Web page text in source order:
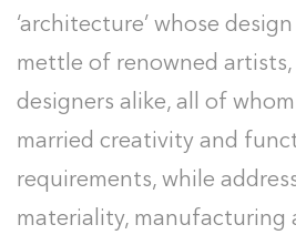
‘architecture’ whose
mettle of renowned
designers alike, all of
married creativity and
requirements, while
materiality, manufacturing